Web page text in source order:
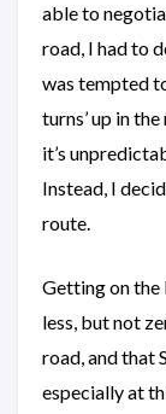
able to
road, I had to
was tempted
turns’ up in
it’s
Instead, I
route.
Getting on the
less, but not
road, and that
especially at